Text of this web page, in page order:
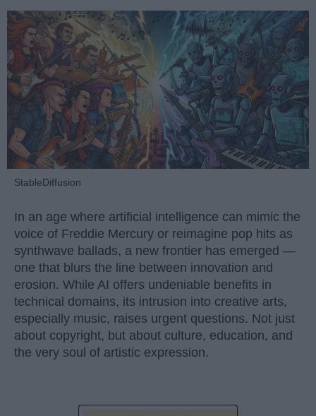
StableDiffusion
In an age where artificial intelligence can mimic the
voice of Freddie Mercury or reimagine pop hits as
synthwave ballads, a new frontier has emerged —
one that blurs the line between innovation and
erosion. While AI offers undeniable benefits in
technical domains, its intrusion into creative arts,
especially music, raises urgent questions. Not just
about copyright, but about culture, education, and
the very soul of artistic expression.